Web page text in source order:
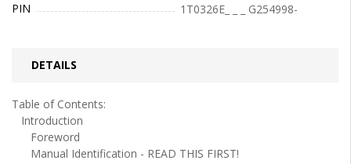
PIN
1T0326E_ _ _ G254998-
DETAILS
Table of Contents:
Introduction
Foreword
Manual Identification - READ THIS FIRST!